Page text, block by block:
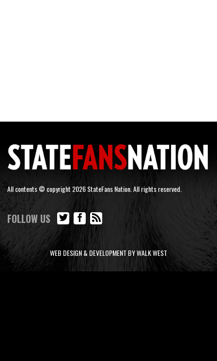
All contents © copyright 2026 StateFans Nation. All rights reserved.
FOLLOW US
WEB DESIGN & DEVELOPMENT BY WALK WEST